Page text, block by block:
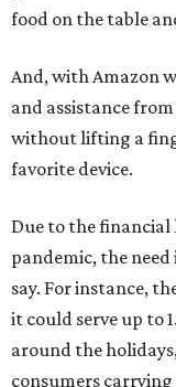
food on the table
And, with Amazon
and assistance
without lifting a
favorite device.
Due to the
pandemic, the
say. For instance,
it could serve up to
around the
consumers carrying